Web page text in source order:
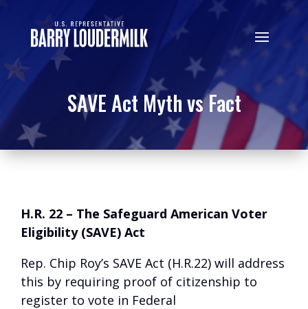
SAVE Act Myth vs Fact
H.R. 22 – The Safeguard American Voter
Eligibility (SAVE) Act
Rep. Chip Roy’s SAVE Act (H.R.22) will address
this by requiring proof of citizenship to
register to vote in Federal